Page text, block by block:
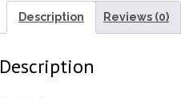
Description Reviews (0)
Description